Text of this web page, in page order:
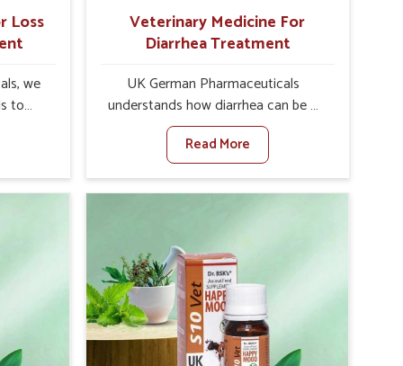
Loss
we
to
weak
Veterinary Medicine For
Diarrhea Treatment
UK German Pharmaceuticals
understands how diarrhea can be a
major disturbance to the health of
animals in Tezpur. When set against
any other Veterinary Medicine For
Diarrhea Treatment Manufacturers in
controlling as well as treating
diarrhea fast. Once diarrhea is
contracted, it starts turning into
dehydration, getting weaker, and
losing all the health and productivity
Read More